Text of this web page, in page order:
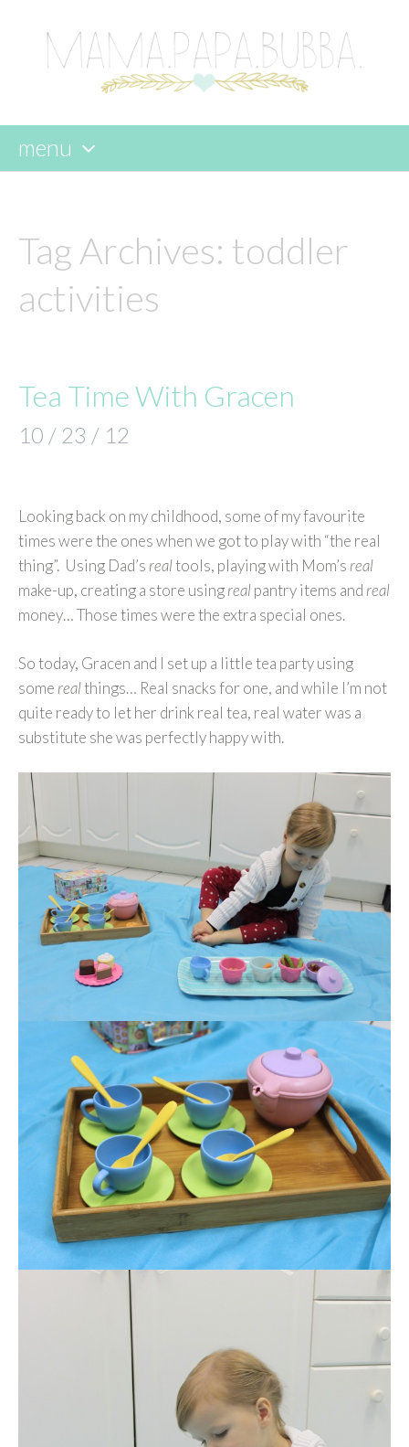
menu
content
Tag Archives: toddler
activities
Tea Time With Gracen
10 / 23 / 12
Looking back on my childhood, some of my favourite
times were the ones when we got to play with “the real
thing”. Using Dad’s realtools, playing with Mom’s real
make-up, creating a store usingrealpantry items and real
money… Those times were the extra special ones.
So today, Gracen and I set up a little tea party using
some realthings… Real snacks for one, and while I’m not
quite ready to let her drink real tea, real water was a
substitute she was perfectly happy with.